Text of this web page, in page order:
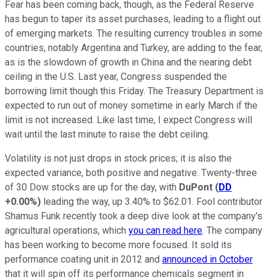
Fear has been coming back, though, as the Federal Reserve
has begun to taper its asset purchases, leading to a flight out
of emerging markets. The resulting currency troubles in some
countries, notably Argentina and Turkey, are adding to the fear,
as is the slowdown of growth in China and the nearing debt
ceiling in the U.S. Last year, Congress suspended the
borrowing limit though this Friday. The Treasury Department is
expected to run out of money sometime in early March if the
limit is not increased. Like last time, I expect Congress will
wait until the last minute to raise the debt ceiling.
Volatility is not just drops in stock prices; it is also the
expected variance, both positive and negative. Twenty-three
of 30 Dow stocks are up for the day, with DuPont (DD
+0.00%) leading the way, up 3.40% to $62.01. Fool contributor
Shamus Funk recently took a deep dive look at the company's
agricultural operations, which you can read here. The company
has been working to become more focused. It sold its
performance coating unit in 2012 and announced in October
that it will spin off its performance chemicals segment in